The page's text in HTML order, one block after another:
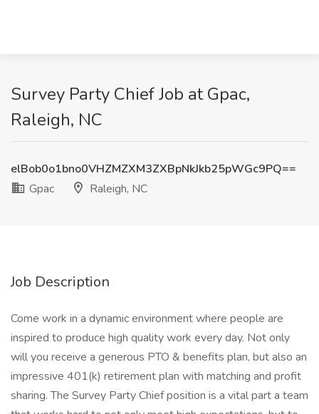
Survey Party Chief Job at Gpac,
Raleigh, NC
elBob0o1bno0VHZMZXM3ZXBpNkJkb25pWGc9PQ==
Gpac
Raleigh, NC
Job Description
Come work in a dynamic environment where people are
inspired to produce high quality work every day. Not only
will you receive a generous PTO & benefits plan, but also an
impressive 401(k) retirement plan with matching and profit
sharing. The Survey Party Chief position is a vital part a team